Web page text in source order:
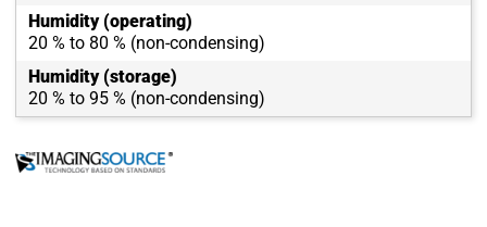
Humidity (operating)
20 % to 80 % (non-condensing)
Humidity (storage)
20 % to 95 % (non-condensing)